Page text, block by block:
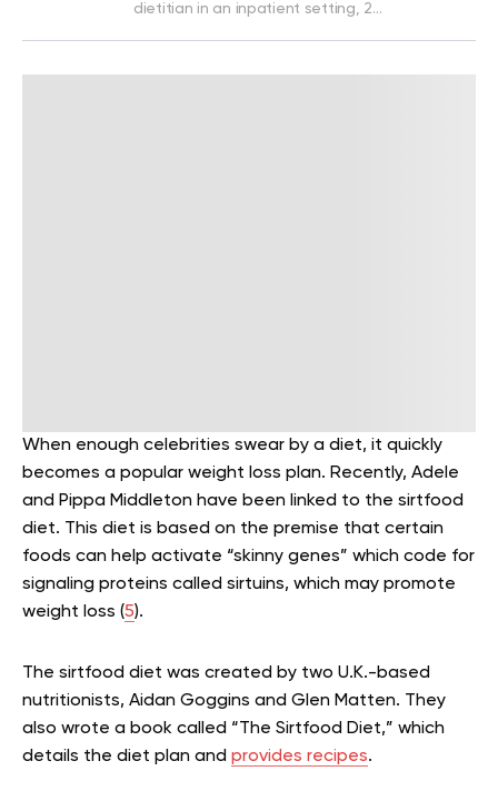
dietitian in an inpatient setting, 2…
When enough celebrities swear by a diet, it quickly
becomes a popular weight loss plan. Recently, Adele
and Pippa Middleton have been linked to the sirtfood
diet. This diet is based on the premise that certain
foods can help activate “skinny genes” which code for
signaling proteins called sirtuins, which may promote
weight loss (5).
The sirtfood diet was created by two U.K.-based
nutritionists, Aidan Goggins and Glen Matten. They
also wrote a book called “The Sirtfood Diet,” which
details the diet plan and provides recipes.